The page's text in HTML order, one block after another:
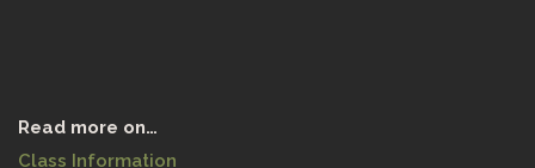
Read more on…
Class Information